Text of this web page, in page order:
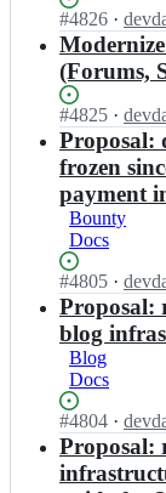
r
g;
o
i
n.
r
g;
i
t
c
i
n.
o
r
g;
-
o
r
g/
i
t
c
o
i
n.
r
g;
-
d
o
-
o
r
g/
b
i
o
i
n.
c
o
i
-
d
o
-
o
b
i
t
n.
o
r
Status:
Open.
#4826 I
n
i
c
o
i
n
-
t
-
o
r
t
c
o
·
(Forums,
Status:
Open.
#4825 I
n
i
t
c
n
-
d
o
r
g/
b
·
Proposal:
frozen
payment
Bounty
Docs
Status:
Open.
#4805 I
n
b
i
i
n
-
·
Proposal:
blog
Blog
Docs
Status:
Open.
#4804 I
n
b
i
·
Proposal: